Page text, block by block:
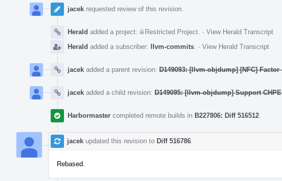
jacek requested review of this revision.
Herald added a project: Restricted Project · View Herald Transcript
Herald added a subscriber: llvm-commits · View Herald Transcript
jacek added a parent revision: D149093: [llvm-objdump] [NFC]
jacek added a child revision: D149095: [llvm-objdump] Support
Harbormaster completed remote builds in B227806: Diff 516512
jacek updated this revision to Diff 516786
Rebased.